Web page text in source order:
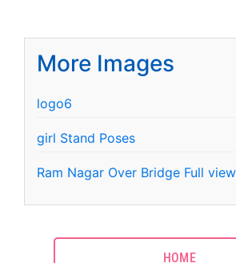
More Images
logo6
girl Stand Poses
Ram Nagar Over Bridge Full
HOME